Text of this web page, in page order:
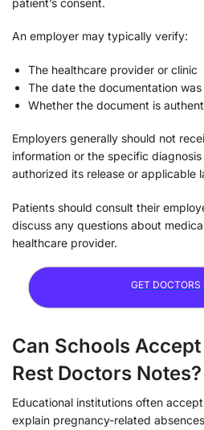
An employer may typically verify:
The healthcare provider or clinic
The date the documentation was
Whether the document is
Employers generally should not
information or the specific
authorized its release or applicable
Patients should consult their
discuss any questions about
healthcare provider.
GET DOCTORS
Can Schools
Rest Doctors Notes?
Educational institutions often
explain pregnancy-related